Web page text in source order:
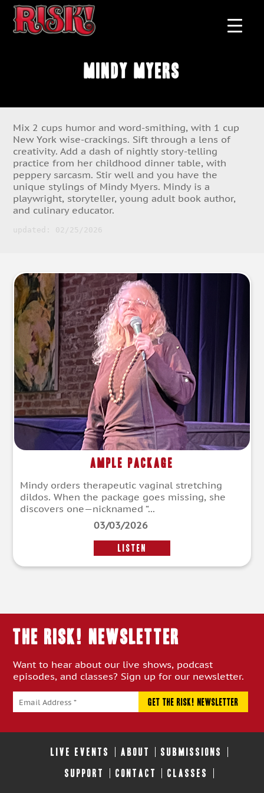
Mindy Myers
Mix 2 cups humor and word-smithing, with 1 cup
New York wise-crackings. Sift through a lens of
creativity. Add a dash of nightly story-telling
practice from her childhood dinner table, with
peppery sarcasm. Stir well and you have the
unique stylings of Mindy Myers. Mindy is a
playwright, storyteller, young adult book author,
and culinary educator.
updated: 02/25/2026
Ample Package
Mindy orders therapeutic vaginal stretching
dildos. When the package goes missing, she
discovers one—nicknamed “...
03/03/2026
LISTEN
THE RISK! Newsletter
Want to hear about our live shows, podcast
episodes, and classes? Sign up for our newsletter.
LIVE EVENTS ABOUT SUBMISSIONS
SUPPORT CONTACT CLASSES